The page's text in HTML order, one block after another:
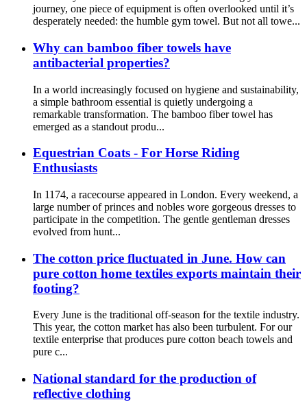
journey, one piece of equipment is often overlooked until it’s
desperately needed: the humble gym towel. But not all towe...
Why can bamboo fiber towels have
antibacterial properties?
In a world increasingly focused on hygiene and sustainability,
a simple bathroom essential is quietly undergoing a
remarkable transformation. The bamboo fiber towel has
emerged as a standout produ...
Equestrian Coats - For Horse Riding
Enthusiasts
In 1174, a racecourse appeared in London. Every weekend, a
large number of princes and nobles wore gorgeous dresses to
participate in the competition. The gentle gentleman dresses
evolved from hunt...
The cotton price fluctuated in June. How can
pure cotton home textiles exports maintain their
footing?
Every June is the traditional off-season for the textile industry.
This year, the cotton market has also been turbulent. For our
textile enterprise that produces pure cotton beach towels and
pure c...
National standard for the production of
reflective clothing